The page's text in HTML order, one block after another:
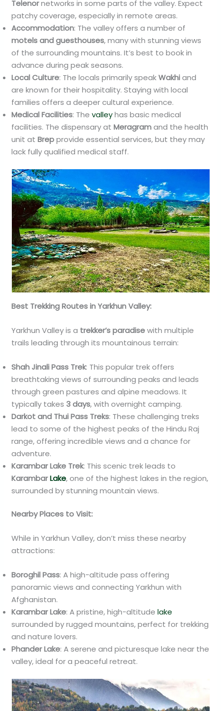
Telenornetworks in some parts of the valley. Expect
patchy coverage, especially in remote areas.
Accommodation: The valley offers a number of
motels and guesthouses, many with stunning views
of the surrounding mountains. It’s best to book in
advance during peak seasons.
Local Culture: The locals primarily speakWakhiand
are known for their hospitality. Staying with local
families offers a deeper cultural experience.
Medical Facilities: Thevalleyhas basic medical
facilities. The dispensary atMeragramand the health
unit atBrepprovide essential services, but they may
lack fully qualified medical staff.
Best Trekking Routes in Yarkhun Valley:
Yarkhun Valley is a trekker’s paradisewith multiple
trails leading through its mountainous terrain:
Shah Jinali Pass Trek: This popular trek offers
breathtaking views of surrounding peaks and leads
through green pastures and alpine meadows. It
typically takes 3 days, with overnight camping.
Darkot and Thui Pass Treks: These challenging treks
lead to some of the highest peaks of the Hindu Raj
range, offering incredible views and a chance for
adventure.
Karambar Lake Trek: This scenic trek leads to
KarambarLake, one of the highest lakes in the region,
surrounded by stunning mountain views.
Nearby Places to Visit:
While in Yarkhun Valley, don’t miss these nearby
attractions:
Boroghil Pass: A high-altitude pass offering
panoramic views and connecting Yarkhun with
Afghanistan.
Karambar Lake: A pristine, high-altitudelake
surrounded by rugged mountains, perfect for trekking
and nature lovers.
Phander Lake: A serene and picturesque lake near the
valley, ideal for a peaceful retreat.